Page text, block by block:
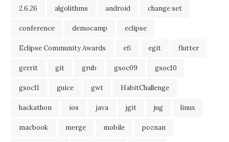
2.6.26 algolithms android change set
conference democamp eclipse
Eclipse Community Awards efi egit flutter
gerrit git grub gsoc09 gsoc10
gsoc11 guice gwt HabitChallenge
hackathon ios java jgit jug linux
macbook merge mobile poznan